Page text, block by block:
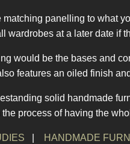
panelling to what
wardrobes at a later date if
would be the bases and
features an oiled finish
solid handmade
process of having the
HANDMADE